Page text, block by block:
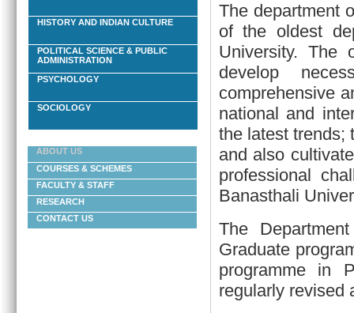
HISTORY AND INDIAN CULTURE
POLITICAL SCIENCE & PUBLIC
ADMINISTRATION
PSYCHOLOGY
SOCIOLOGY
ABOUT US
COURSES & SCHEMES
FACULTY & STAFF
RESEARCH
CONTACT US
The department
of the oldest
University. The
develop
comprehensive
national and
the latest trends;
and also
professional
Banasthali
The
Graduate
programme in
regularly revised